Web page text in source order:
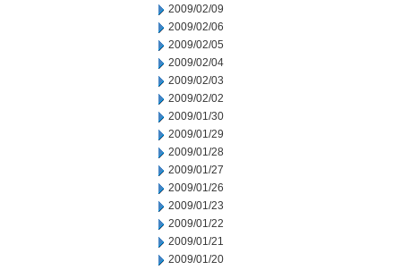
2009/02/09
2009/02/06
2009/02/05
2009/02/04
2009/02/03
2009/02/02
2009/01/30
2009/01/29
2009/01/28
2009/01/27
2009/01/26
2009/01/23
2009/01/22
2009/01/21
2009/01/20